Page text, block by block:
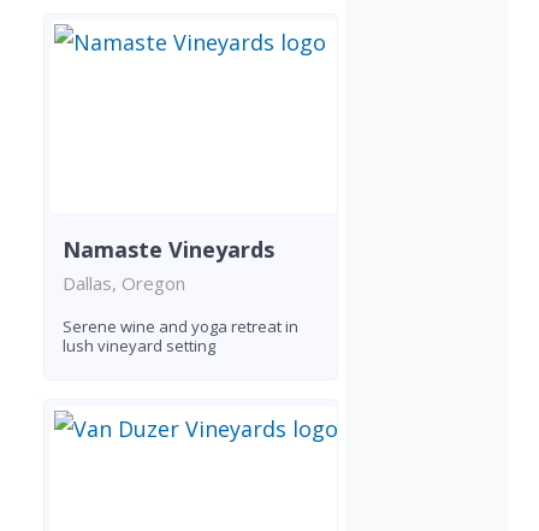
Namaste Vineyards
Dallas, Oregon
Serene wine and yoga retreat in
lush vineyard setting